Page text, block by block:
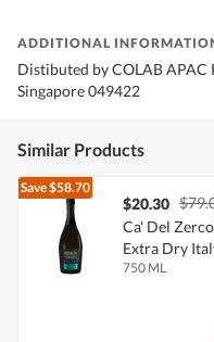
ADDITIONAL
Distibuted by COLAB APAC
Singapore 049422
Similar Products
Save$58.70
$20.30
Ca' Del
Extra Dry
750 ML